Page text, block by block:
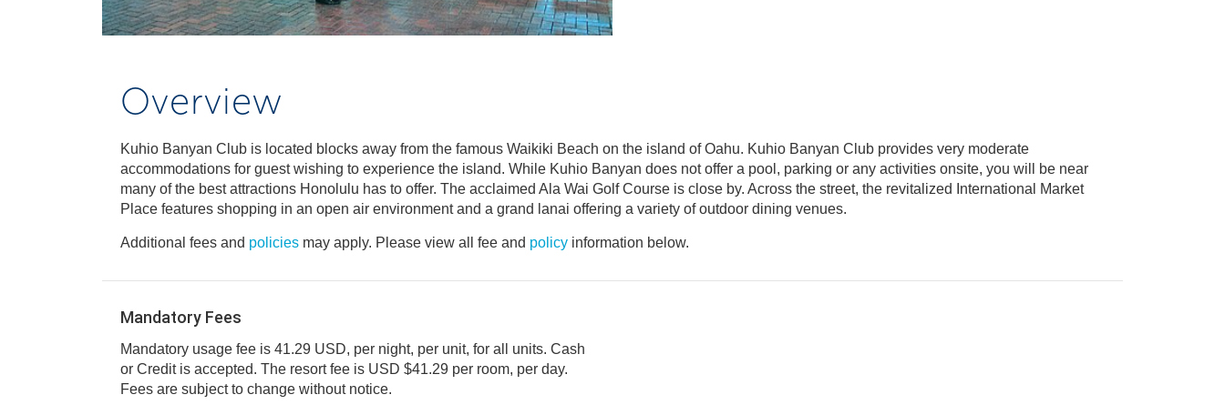
Overview
Kuhio Banyan Club is located blocks away from the famous Waikiki Beach on the island of Oahu. Kuhio Banyan Club provides very moderate
accommodations for guest wishing to experience the island. While Kuhio Banyan does not offer a pool, parking or any activities onsite, you will be near
many of the best attractions Honolulu has to offer. The acclaimed Ala Wai Golf Course is close by. Across the street, the revitalized International Market
Place features shopping in an open air environment and a grand lanai offering a variety of outdoor dining venues.
Additional fees and policies may apply. Please view all fee and policy information below.
Mandatory Fees
Mandatory usage fee is 41.29 USD, per night, per unit, for all units. Cash
or Credit is accepted. The resort fee is USD $41.29 per room, per day.
Fees are subject to change without notice.